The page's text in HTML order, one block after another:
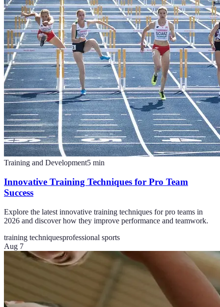
Training and Development5 min
Innovative Training Techniques for Pro Team
Success
Explore the latest innovative training techniques for pro teams in
2026 and discover how they improve performance and teamwork.
training techniquesprofessional sports
Aug 7